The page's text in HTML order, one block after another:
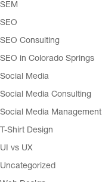
SEM
SEO
SEO Consulting
SEO in Colorado Springs
Social Media
Social Media Consulting
Social Media Management
T-Shirt Design
UI vs UX
Uncategorized